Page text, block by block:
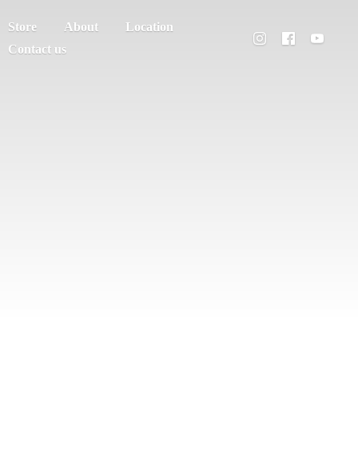
Store About
Location
Contact us